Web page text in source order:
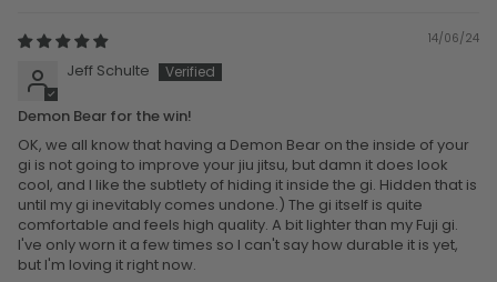
14/06/24
Jeff Schulte
Demon Bear for the win!
OK, we all know that having a Demon Bear on the inside of your
gi is not going to improve your jiu jitsu, but damn it does look
cool, and I like the subtlety of hiding it inside the gi. Hidden that is
until my gi inevitably comes undone.) The gi itself is quite
comfortable and feels high quality. A bit lighter than my Fuji gi.
I've only worn it a few times so I can't say how durable it is yet,
but I'm loving it right now.